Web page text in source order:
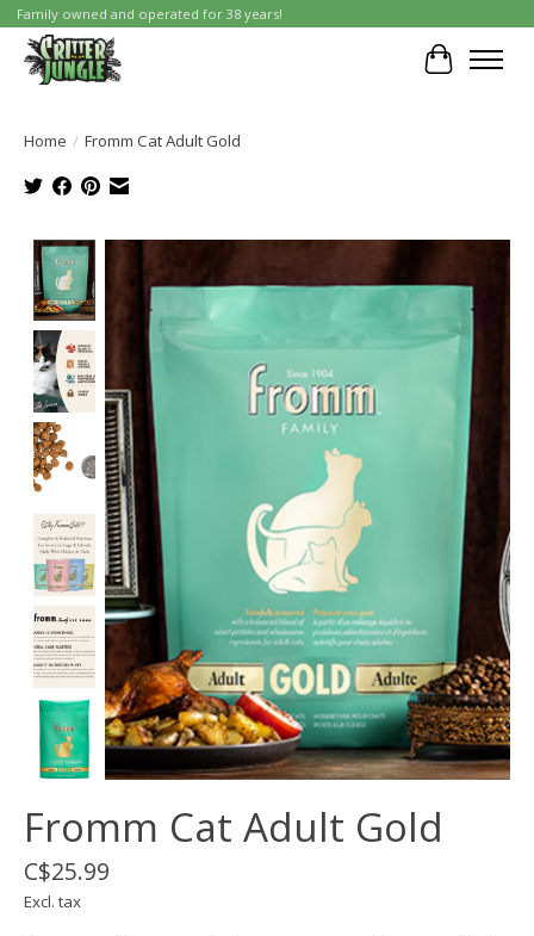
Family owned and operated for 38 years!
Cart
Home / Fromm Cat Adult Gold
Fromm Cat Adult Gold
C$25.99
Excl. tax